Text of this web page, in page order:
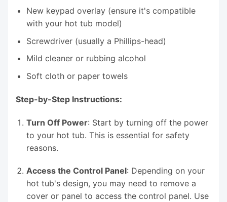
New keypad overlay (ensure it's compatible
with your hot tub model)
Screwdriver (usually a Phillips-head)
Mild cleaner or rubbing alcohol
Soft cloth or paper towels
Step-by-Step Instructions:
Turn Off Power: Start by turning off the power
to your hot tub. This is essential for safety
reasons.
Access the Control Panel: Depending on your
hot tub's design, you may need to remove a
cover or panel to access the control panel. Use